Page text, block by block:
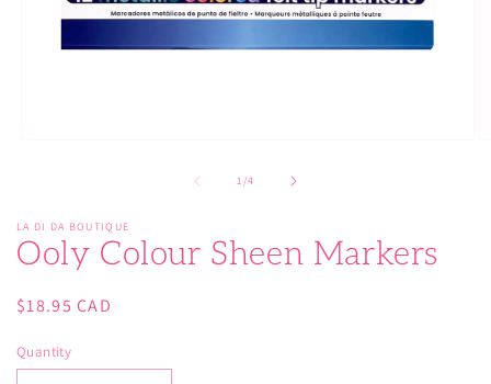
1/of
4
LA DI DA BOUTIQUE
Ooly Colour Sheen Markers
Regular
$18.95 CAD
Quantity